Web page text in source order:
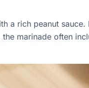
a rich peanut
marinade often